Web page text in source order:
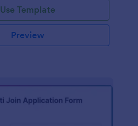
Use Template
Preview